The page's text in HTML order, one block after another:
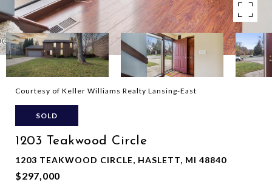
Courtesy of Keller Williams Realty Lansing-East
SOLD
1203 Teakwood Circle
1203 TEAKWOOD CIRCLE, HASLETT, MI 48840
$297,000